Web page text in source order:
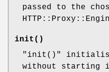
passed to the
init()
"init()"
without